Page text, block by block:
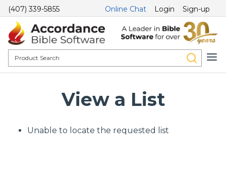
(407) 339-5855 Online Chat Login Sign-up
View a List
Unable to locate the requested list